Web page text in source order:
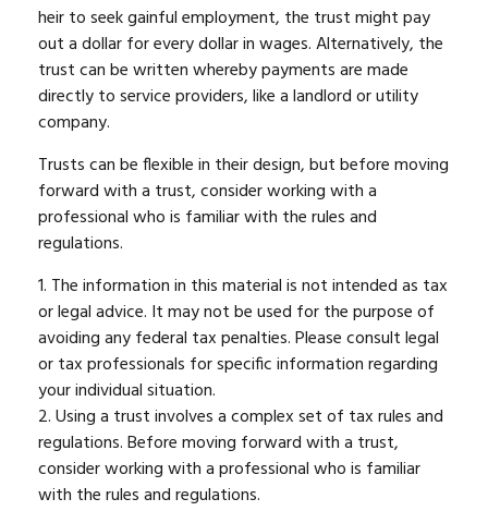
heir to seek gainful employment, the trust might pay
out a dollar for every dollar in wages. Alternatively, the
trust can be written whereby payments are made
directly to service providers, like a landlord or utility
company.
Trusts can be flexible in their design, but before moving
forward with a trust, consider working with a
professional who is familiar with the rules and
regulations.
1. The information in this material is not intended as tax
or legal advice. It may not be used for the purpose of
avoiding any federal tax penalties. Please consult legal
or tax professionals for specific information regarding
your individual situation.
2. Using a trust involves a complex set of tax rules and
regulations. Before moving forward with a trust,
consider working with a professional who is familiar
with the rules and regulations.